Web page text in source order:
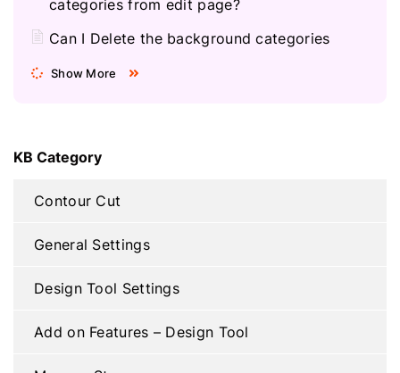
categories from edit page?
Can I Delete the background categories
Show More
KB Category
Contour Cut
General Settings
Design Tool Settings
Add on Features – Design Tool